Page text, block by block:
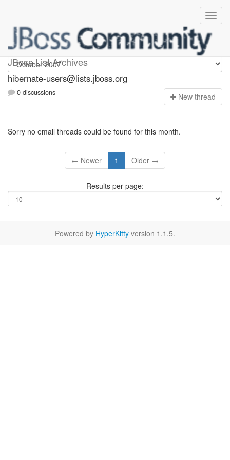
JBoss List Archives
hibernate-users
hibernate-users@lists.jboss.org
0 discussions New thread
Sorry no email threads could be found for this month.
← Newer 1 Older →
Results per page:
Powered by HyperKitty version 1.1.5.